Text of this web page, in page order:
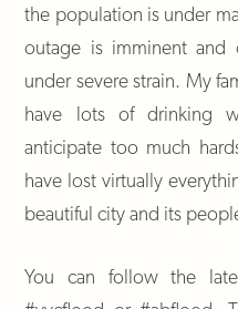
the population is under
outage is imminent and
under severe strain. My
have lots of drinking
anticipate too much
have lost virtually
beautiful city and its
You can follow the